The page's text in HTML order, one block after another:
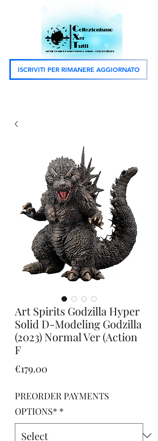
ISCRIVITI PER RIMANERE AGGIORNATO
Art Spirits Godzilla Hyper
Solid D-Modeling Godzilla
(2023) Normal Ver (Action
F
€179.00
PREORDER PAYMENTS
OPTIONS* *